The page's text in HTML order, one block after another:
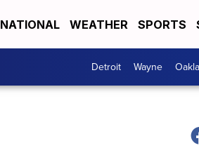
NATIONAL WEATHER SPORTS
Detroit Wayne